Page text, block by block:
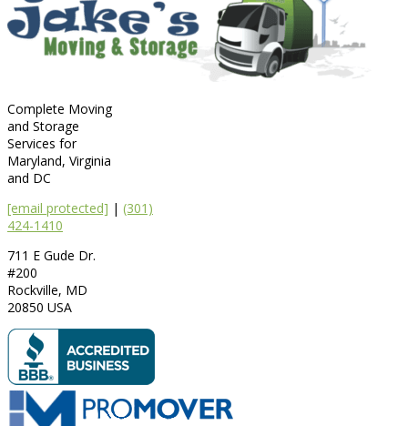
Complete Moving
and Storage
Services for
Maryland, Virginia
and DC
[email protected] | (301)
424-1410
711 E Gude Dr.
#200
Rockville, MD
20850 USA